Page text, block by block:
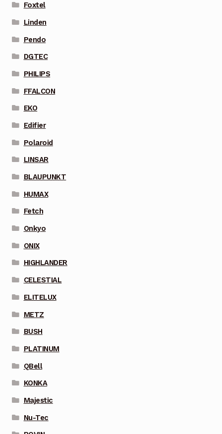
Foxtel
Linden
Pendo
DGTEC
PHILIPS
FFALCON
EKO
Edifier
Polaroid
LINSAR
BLAUPUNKT
HUMAX
Fetch
Onkyo
ONIX
HIGHLANDER
CELESTIAL
ELITELUX
METZ
BUSH
PLATINUM
QBell
KONKA
Majestic
Nu-Tec